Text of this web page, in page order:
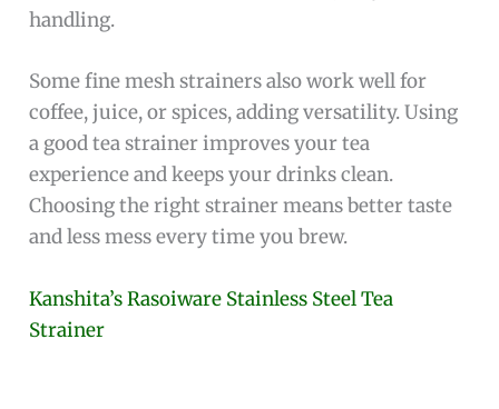
handling.
Some fine mesh strainers also work well for
coffee, juice, or spices, adding versatility. Using
a good tea strainer improves your tea
experience and keeps your drinks clean.
Choosing the right strainer means better taste
and less mess every time you brew.
Kanshita’s Rasoiware Stainless Steel Tea
Strainer